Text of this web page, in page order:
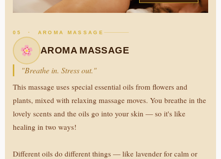
05 · AROMA MASSAGE
AROMA MASSAGE
"Breathe in. Stress out."
This massage uses special essential oils from flowers and
plants, mixed with relaxing massage moves. You breathe in the
lovely scents and the oils go into your skin — so it's like
healing in two ways!
Different oils do different things — like lavender for calm or